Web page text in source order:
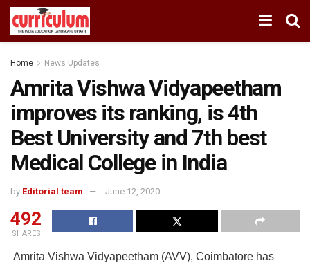
Home News Updates
Amrita Vishwa Vidyapeetham
improves its ranking, is 4th
Best University and 7th best
Medical College in India
by Editorial team June 12, 2020
492
SHARES
Amrita Vishwa Vidyapeetham (AVV), Coimbatore has